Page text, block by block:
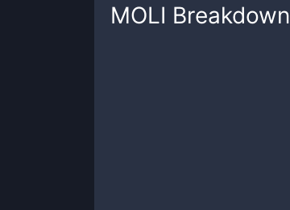
MOLI Breakdown